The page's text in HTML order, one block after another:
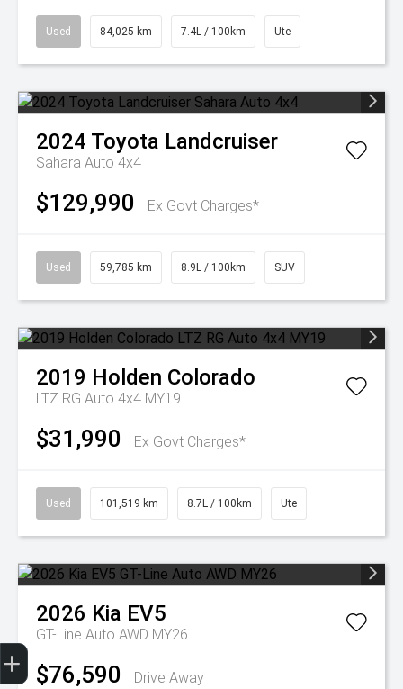
Used 84,025 km 7.4L / 100km Ute
2024 Toyota Landcruiser
Sahara Auto 4x4
$129,990 Ex Govt Charges*
Used 59,785 km 8.9L / 100km SUV
2019 Holden Colorado
LTZ RG Auto 4x4 MY19
$31,990 Ex Govt Charges*
Used 101,519 km 8.7L / 100km Ute
2026 Kia EV5
GT-Line Auto AWD MY26
$76,590 Drive Away
Get Your Instant Price Offer
Finance Application
Credit Score